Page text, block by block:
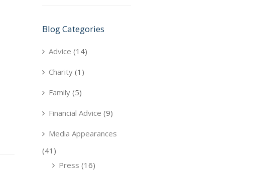
Blog Categories
Advice (14)
Charity (1)
Family (5)
Financial Advice (9)
Media Appearances
(41)
Press (16)